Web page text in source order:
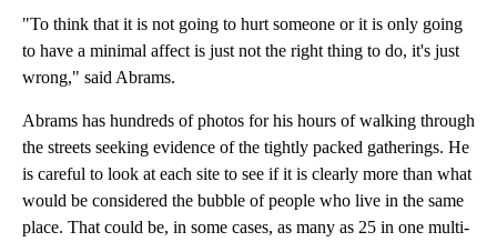
"To think that it is not going to hurt someone or it is only going
to have a minimal affect is just not the right thing to do, it's just
wrong," said Abrams.
Abrams has hundreds of photos for his hours of walking through
the streets seeking evidence of the tightly packed gatherings. He
is careful to look at each site to see if it is clearly more than what
would be considered the bubble of people who live in the same
place. That could be, in some cases, as many as 25 in one multi-